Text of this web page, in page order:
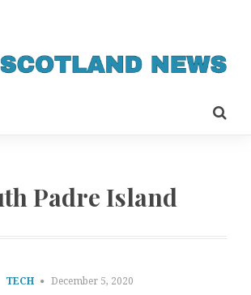
Padre Island
TECH December 5, 2020